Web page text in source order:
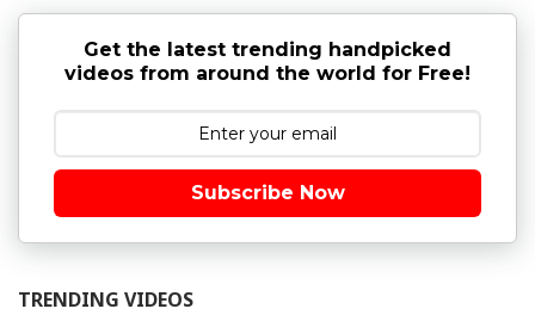
Get the latest trending handpicked
videos from around the world for Free!
Subscribe Now
TRENDING VIDEOS